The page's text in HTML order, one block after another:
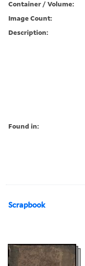
Container / Volume:
Image Count:
Description:
Found in:
Scrapbook